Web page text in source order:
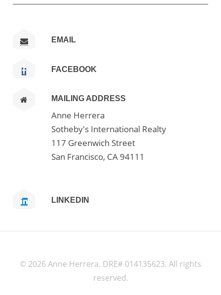
EMAIL
FACEBOOK
MAILING ADDRESS
Anne Herrera
Sotheby's International Realty
117 Greenwich Street
San Francisco, CA 94111
LINKEDIN
© 2026 Anne Herrera. DRE# 014135623. All rights
reserved.